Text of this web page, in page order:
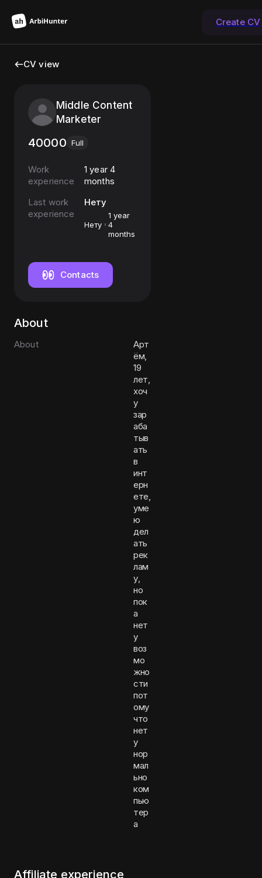
Create CV
CV view
Middle Content
Marketer
40000 Full
Work
experience
1 year 4
months
Last work
experience
Нету
Нету
1 year
4
months
Contacts
About
About
Арт
ём,
19
лет,
хоч
у
зар
аба
тыв
ать
в
инт
ерн
ете,
уме
ю
дел
ать
рек
лам
у,
но
пок
а
нет
у
воз
мо
жно
сти
пот
ому
что
нет
у
нор
мал
ьно
ком
пью
тер
а
Affiliate experience